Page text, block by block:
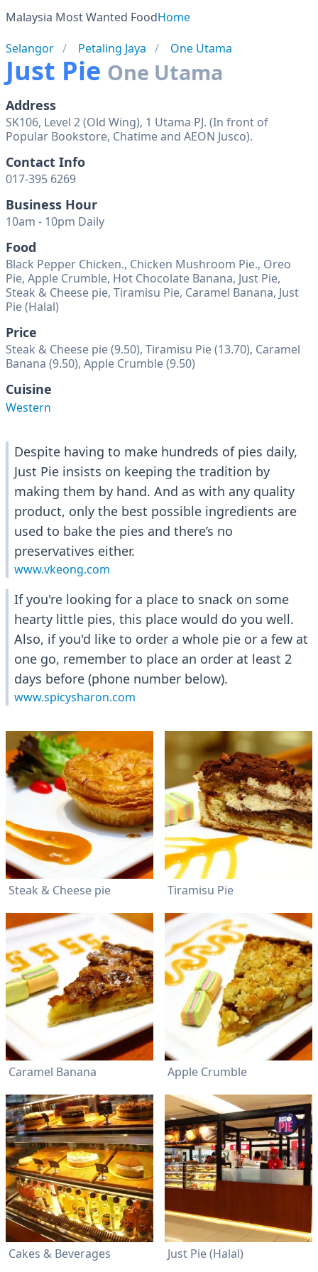
Malaysia Most Wanted FoodHome
Selangor
Petaling Jaya One Utama
Just Pie One Utama
Address
SK106, Level 2 (Old Wing), 1 Utama PJ. (In front of
Popular Bookstore, Chatime and AEON Jusco).
Contact Info
017-395 6269
Business Hour
10am - 10pm Daily
Food
Black Pepper Chicken., Chicken Mushroom Pie., Oreo
Pie, Apple Crumble, Hot Chocolate Banana, Just Pie,
Steak & Cheese pie, Tiramisu Pie, Caramel Banana, Just
Pie (Halal)
Price
Steak & Cheese pie (9.50), Tiramisu Pie (13.70), Caramel
Banana (9.50), Apple Crumble (9.50)
Cuisine
Western
Despite having to make hundreds of pies daily,
Just Pie insists on keeping the tradition by
making them by hand. And as with any quality
product, only the best possible ingredients are
used to bake the pies and there’s no
preservatives either.
www.vkeong.com
If you're looking for a place to snack on some
hearty little pies, this place would do you well.
Also, if you'd like to order a whole pie or a few at
one go, remember to place an order at least 2
days before (phone number below).
www.spicysharon.com
Steak & Cheese pie Tiramisu Pie
Caramel Banana Apple Crumble
Cakes & Beverages Just Pie (Halal)